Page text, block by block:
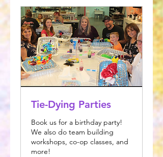
Tie-Dying Parties
Book us for a birthday party!
We also do team building
workshops, co-op classes, and
more!